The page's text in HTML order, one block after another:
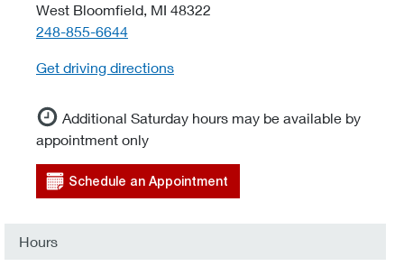
West Bloomfield, MI 48322
telephone::
248-855-6644
Get driving directions
Additional Saturday hours may be available by
appointment only
Schedule an Appointment
Hours